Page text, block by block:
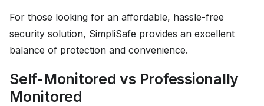
For those looking for an affordable, hassle-free
security solution, SimpliSafe provides an excellent
balance of protection and convenience.
Self-Monitored vs Professionally
Monitored